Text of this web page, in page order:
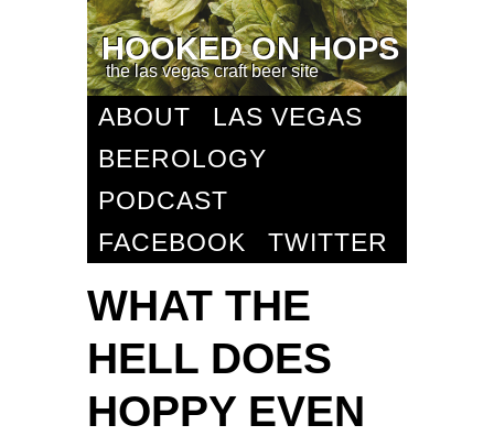
HOOKED ON HOPS
the las vegas craft beer site
ABOUT
LAS VEGAS
BEEROLOGY
PODCAST
FACEBOOK
TWITTER
WHAT THE
HELL DOES
HOPPY EVEN